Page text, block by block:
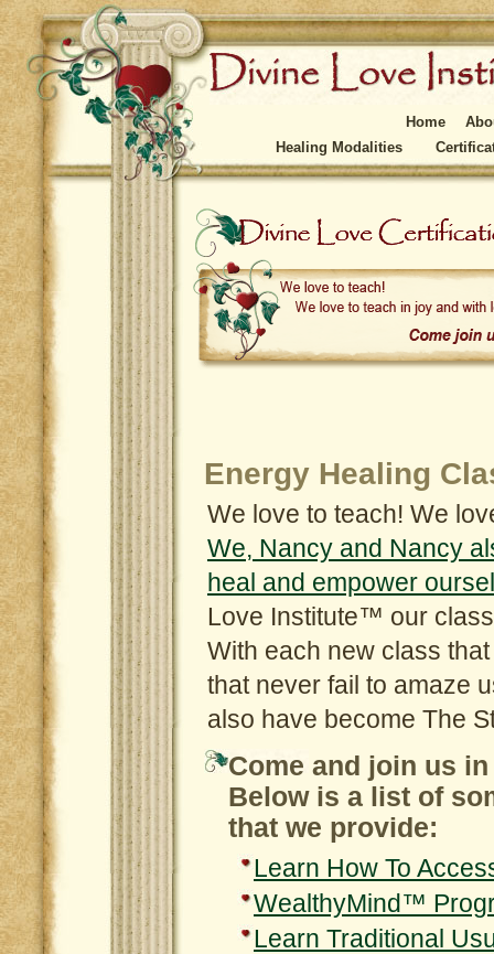
Energy Healing
We love to teach! We
We, Nancy and Nancy
heal and empower
Love Institute™ our
With each new class
that never fail to amaze
also have become The
Come and join us
Below is a list of
that we provide:
Learn How To
WealthyMind™
Learn Traditional
Home
Healing Modalities